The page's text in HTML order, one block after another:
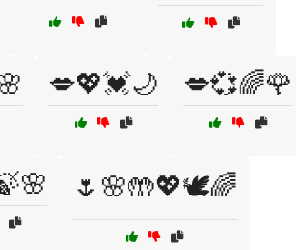
💋💖💓🌙 💋💞🌈🌹
🌷🌸🤲💖🕊️🌈